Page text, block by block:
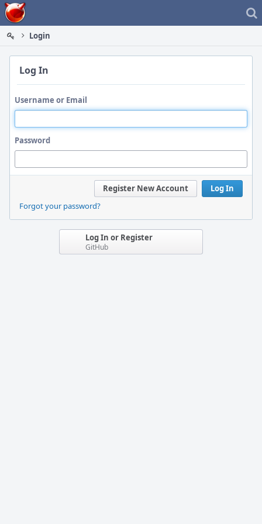
Home
Login
Log In
Username or Email
Password
Log In
Register New Account
Forgot your password?
Log In or Register
GitHub